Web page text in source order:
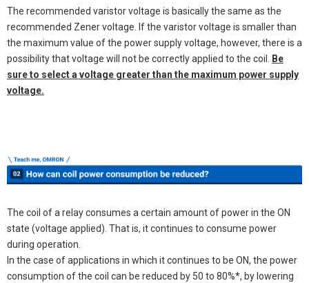
The recommended varistor voltage is basically the same as the
recommended Zener voltage. If the varistor voltage is smaller than
the maximum value of the power supply voltage, however, there is a
possibility that voltage will not be correctly applied to the coil. Be
sure to select a voltage greater than the maximum power supply
voltage.
The coil of a relay consumes a certain amount of power in the ON
state (voltage applied). That is, it continues to consume power
during operation.
In the case of applications in which it continues to be ON, the power
consumption of the coil can be reduced by 50 to 80%*, by lowering